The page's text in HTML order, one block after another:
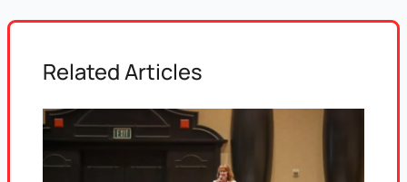
Related Articles